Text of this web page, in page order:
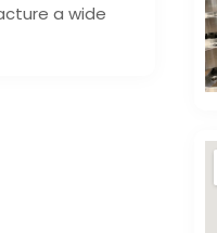
a wide